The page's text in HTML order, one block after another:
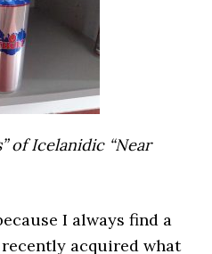
of Icelanidic “Near
I always find a
acquired what